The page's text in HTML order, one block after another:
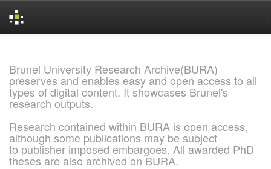
Brunel University Research Archive(BURA)
preserves and enables easy and open access to all
types of digital content. It showcases Brunel's
research outputs.
Research contained within BURA is open access,
although some publications may be subject
to publisher imposed embargoes. All awarded PhD
theses are also archived on BURA.